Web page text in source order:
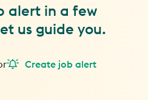
alert in a few
us guide you.
Create job alert